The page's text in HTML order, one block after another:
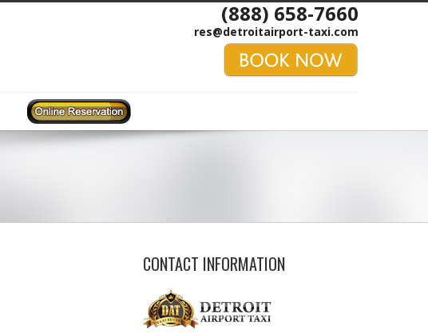
(888) 658-7660
res@detroitairport-taxi.com
CONTACT INFORMATION